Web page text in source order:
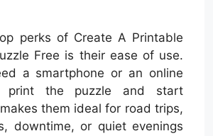
perks of Create A Printable
Free is their ease of use.
a smartphone or an online
print the puzzle and start
them ideal for road trips,
downtime, or quiet evenings